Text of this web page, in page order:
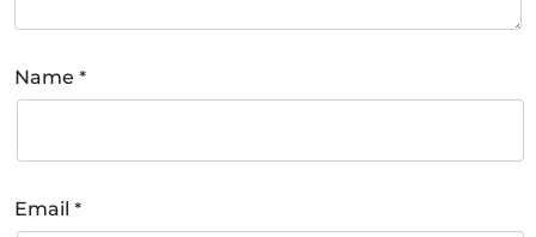
Name *
Email *